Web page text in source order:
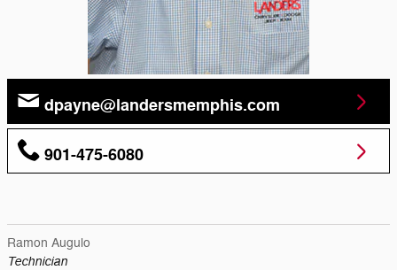
dpayne@landersmemphis.com
901-475-6080
Ramon Augulo
Technician